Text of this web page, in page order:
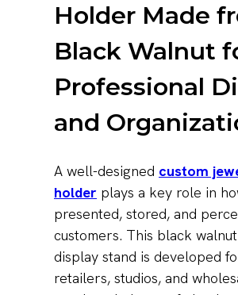
Holder Made
Black Walnut
Professional
and
A well-designed custom
holder plays a key role in
presented, stored, and
customers. This black
display stand is developed
retailers, studios, and